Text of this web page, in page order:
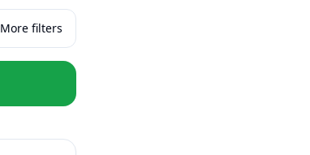
More filters